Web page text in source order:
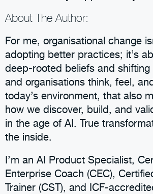
About The Author:
For me, organisational change
adopting better practices; it’s
deep-rooted beliefs and
and organisations think, feel,
today’s environment, that also
how we discover, build, and
in the age of AI. True
the inside.
I’m an AI Product Specialist,
Enterprise Coach (CEC),
Trainer (CST), and ICF-